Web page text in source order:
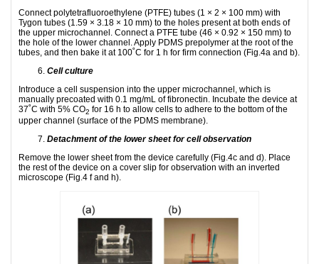
Connect polytetrafluoroethylene (PTFE) tubes (1 × 2 × 100 mm) with
Tygon tubes (1.59 × 3.18 × 10 mm) to the holes present at both ends of
the upper microchannel. Connect a PTFE tube (46 × 0.92 × 150 mm) to
the hole of the lower channel. Apply PDMS prepolymer at the root of the
tubes, and then bake it at 100˚C for 1 h for firm connection (Fig.4a and b).
Cell culture
Introduce a cell suspension into the upper microchannel, which is
manually precoated with 0.1 mg/mL of fibronectin. Incubate the device at
37˚C with 5% CO2 for 16 h to allow cells to adhere to the bottom of the
upper channel (surface of the PDMS membrane).
Detachment of the lower sheet for cell observation
Remove the lower sheet from the device carefully (Fig.4c and d). Place
the rest of the device on a cover slip for observation with an inverted
microscope (Fig.4 f and h).